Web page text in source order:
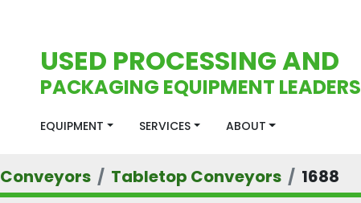
USED PROCESSING AND
PACKAGING EQUIPMENT LEADERS
EQUIPMENT SERVICES ABOUT
Conveyors Tabletop Conveyors 1688